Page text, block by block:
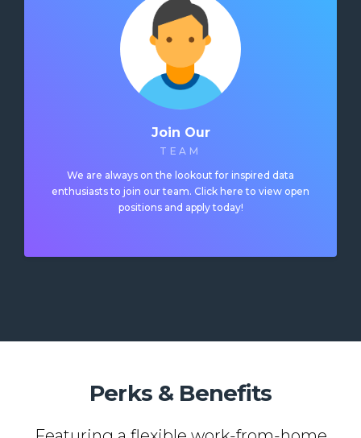
Join Our
TEAM
We are always on the lookout for inspired data
enthusiasts to join our team. Click here to view open
positions and apply today!
Perks & Benefits